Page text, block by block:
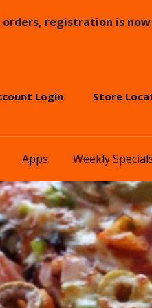
Login Store
Apps Weekly
orders, registration is